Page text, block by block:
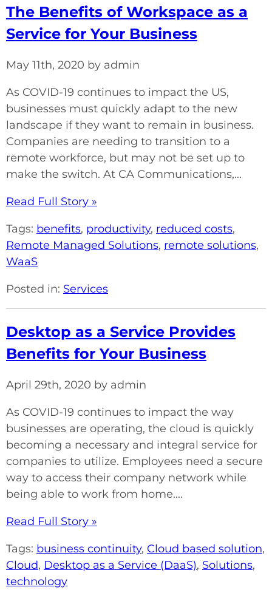
The Benefits of Workspace as a
Service for Your Business
May 11th, 2020 by admin
As COVID-19 continues to impact the US,
businesses must quickly adapt to the new
landscape if they want to remain in business.
Companies are needing to transition to a
remote workforce, but may not be set up to
make the switch. At CA Communications,...
Read Full Story »
Tags: benefits, productivity, reduced costs,
Remote Managed Solutions, remote solutions,
WaaS
Posted in: Services
Desktop as a Service Provides
Benefits for Your Business
April 29th, 2020 by admin
As COVID-19 continues to impact the way
businesses are operating, the cloud is quickly
becoming a necessary and integral service for
companies to utilize. Employees need a secure
way to access their company network while
being able to work from home....
Read Full Story »
Tags: business continuity, Cloud based solution,
Cloud, Desktop as a Service (DaaS), Solutions,
technology